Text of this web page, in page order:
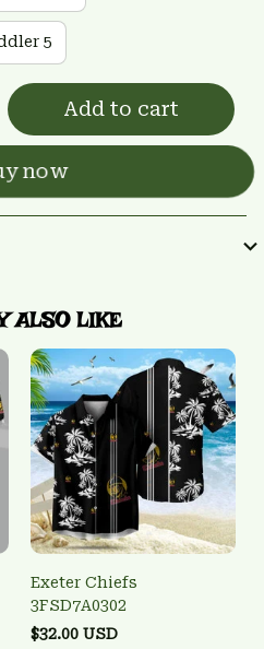
5
Add to cart
now
ALSO LIKE
Exeter Chiefs
3FSD7A0302
$32.00 USD